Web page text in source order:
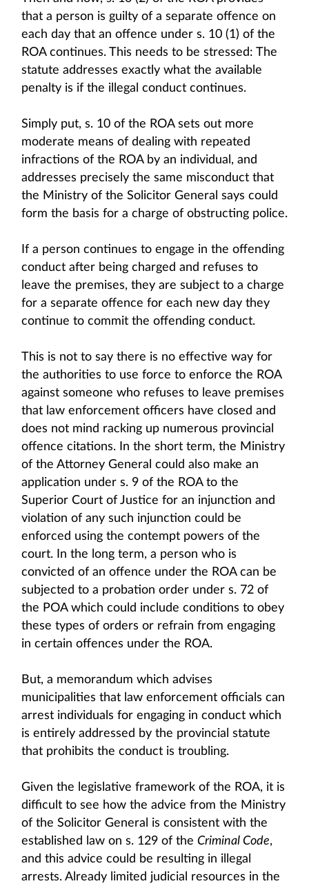
that a person is guilty of a separate offence on
each day that an offence under s. 10 (1) of the
ROA continues. This needs to be stressed: The
statute addresses exactly what the available
penalty is if the illegal conduct continues.
Simply put, s. 10 of the ROA sets out more
moderate means of dealing with repeated
infractions of the ROA by an individual, and
addresses precisely the same misconduct that
the Ministry of the Solicitor General says could
form the basis for a charge of obstructing police.
If a person continues to engage in the offending
conduct after being charged and refuses to
leave the premises, they are subject to a charge
for a separate offence for each new day they
continue to commit the offending conduct.
This is not to say there is no effective way for
the authorities to use force to enforce the ROA
against someone who refuses to leave premises
that law enforcement officers have closed and
does not mind racking up numerous provincial
offence citations. In the short term, the Ministry
of the Attorney General could also make an
application under s. 9 of the ROA to the
Superior Court of Justice for an injunction and
violation of any such injunction could be
enforced using the contempt powers of the
court. In the long term, a person who is
convicted of an offence under the ROA can be
subjected to a probation order under s. 72 of
the POA which could include conditions to obey
these types of orders or refrain from engaging
in certain offences under the ROA.
But, a memorandum which advises
municipalities that law enforcement officials can
arrest individuals for engaging in conduct which
is entirely addressed by the provincial statute
that prohibits the conduct is troubling.
Given the legislative framework of the ROA, it is
difficult to see how the advice from the Ministry
of the Solicitor General is consistent with the
established law on s. 129 of the Criminal Code,
and this advice could be resulting in illegal
arrests. Already limited judicial resources in the